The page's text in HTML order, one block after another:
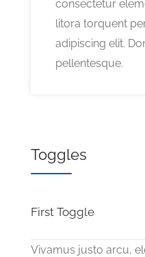
consectetur
litora torquent
adipiscing elit.
pellentesque.
Toggles
First Toggle
Vivamus justo arcu,